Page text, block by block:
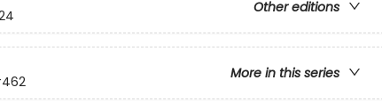
Other editions
More in this series